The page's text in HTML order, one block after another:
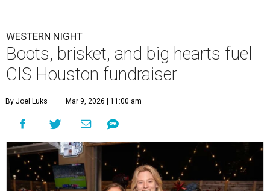
WESTERN NIGHT
Boots, brisket, and big hearts fuel
CIS Houston fundraiser
By Joel Luks Mar 9, 2026 | 11:00 am